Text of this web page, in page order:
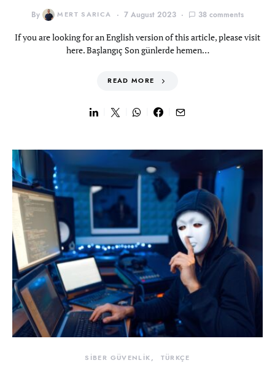
By MERT SARICA 7 August 2023 38 comments
If you are looking for an English version of this article, please visit
here. Başlangıç Son günlerde hemen…
READ MORE
SİBER GÜVENLİK TÜRKÇE